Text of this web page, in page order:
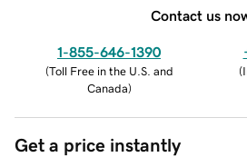
Contact us
1-855-646-1390
(Toll Free in the U.S. and
Canada)
(
Get a price instantly